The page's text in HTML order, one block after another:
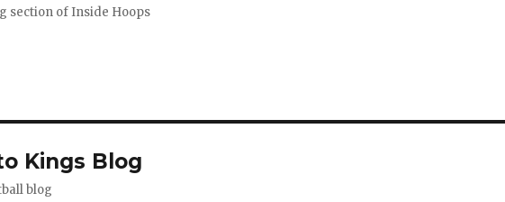
section of Inside Hoops
Kings Blog
blog